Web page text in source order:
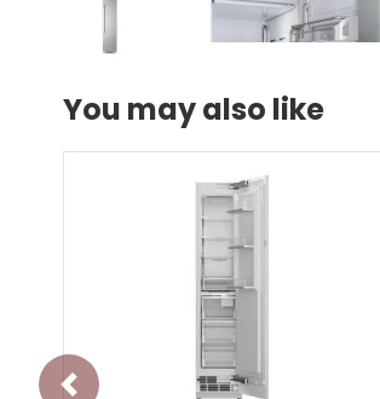
You may also like